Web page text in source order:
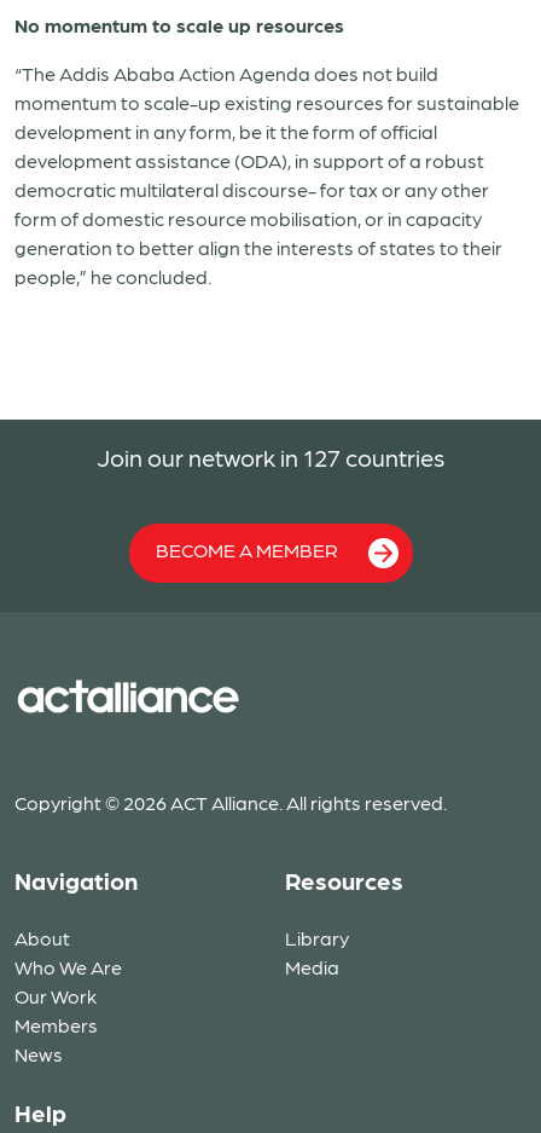
No momentum to scale up resources
“The Addis Ababa Action Agenda does not build
momentum to scale-up existing resources for sustainable
development in any form, be it the form of official
development assistance (ODA), in support of a robust
democratic multilateral discourse- for tax or any other
form of domestic resource mobilisation, or in capacity
generation to better align the interests of states to their
people,” he concluded.
Join our network in 127 countries
BECOME A MEMBER
Copyright © 2026 ACT Alliance. All rights reserved.
Navigation
About
Who We Are
Our Work
Members
News
Resources
Library
Media
Help